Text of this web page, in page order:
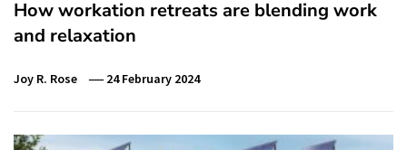
How workation retreats are blending work
and relaxation
Joy R. Rose 24 February 2024